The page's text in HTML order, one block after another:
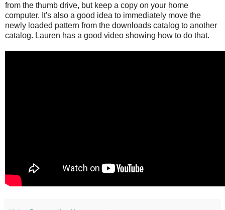
from the thumb drive, but keep a copy on your home
computer. It's also a good idea to immediately move the
newly loaded pattern from the downloads catalog to another
catalog. Lauren has a good video showing how to do that.